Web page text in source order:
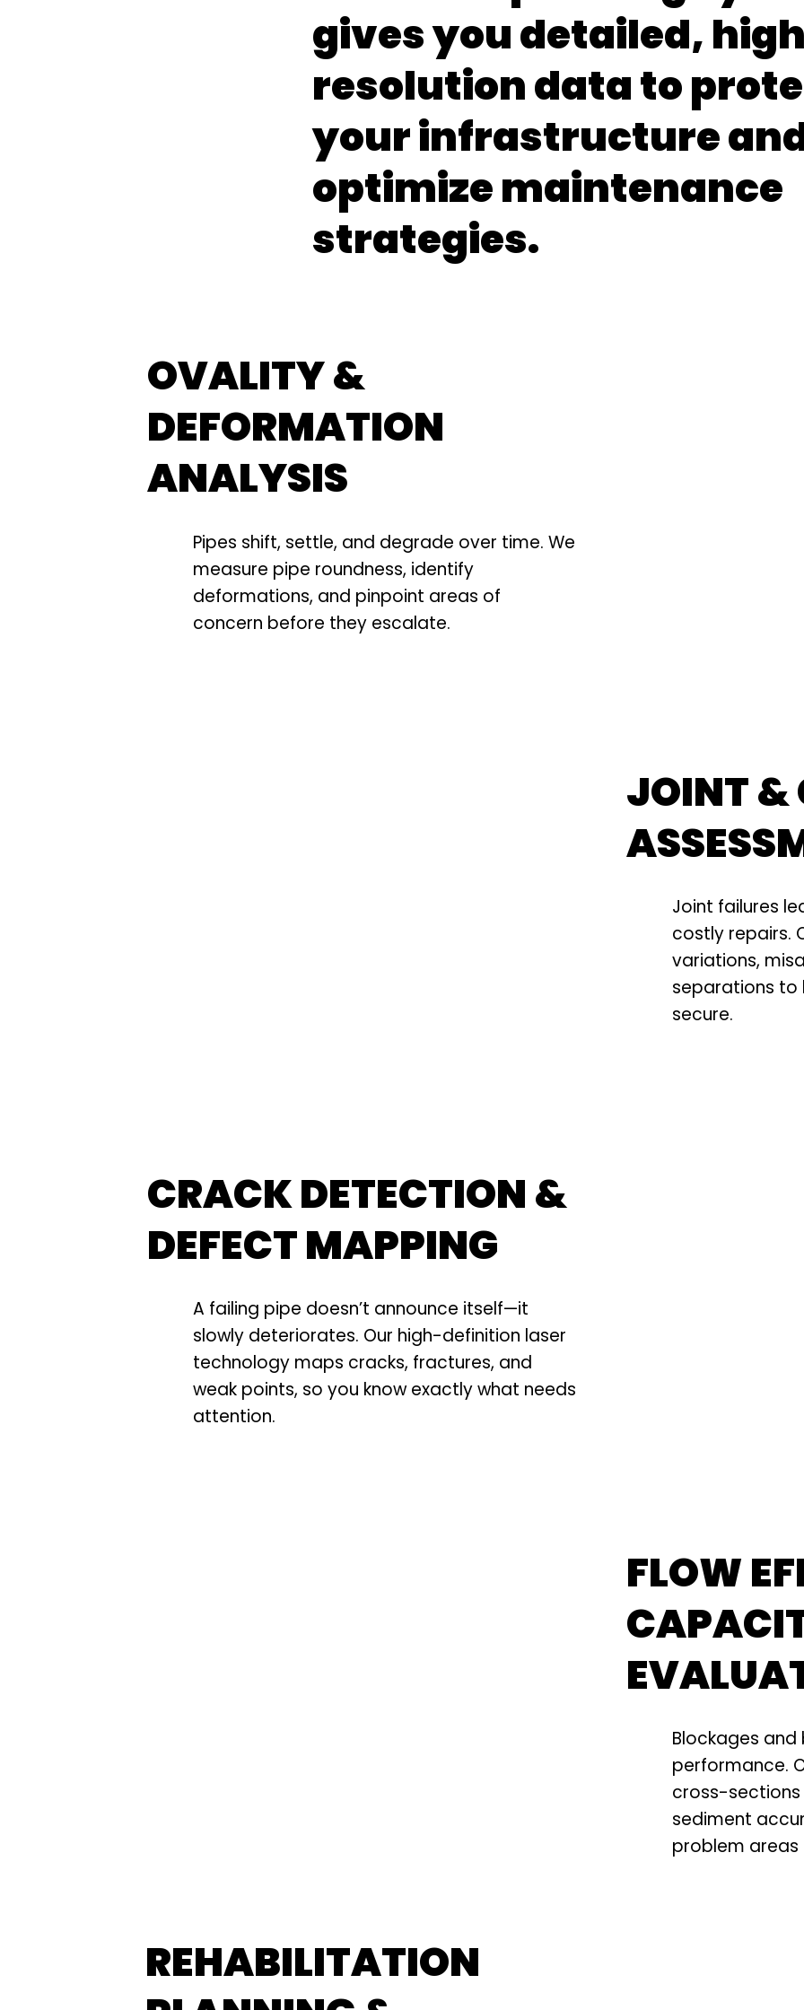
gives you detailed,
resolution data to
your infrastructure
optimize maintenance
strategies.
OVALITY &
DEFORMATION
ANALYSIS
Pipes shift, settle, and degrade over time. We
measure pipe roundness, identify
deformations, and pinpoint areas of
concern before they escalate.
JOINT &
Joint failures
costly repairs.
variations,
separations to
secure.
CRACK DETECTION &
DEFECT MAPPING
A failing pipe doesn’t announce itself—it
slowly deteriorates. Our high-definition laser
technology maps cracks, fractures, and
weak points, so you know exactly what needs
attention.
FLOW
Blockages
performance.
cross-
sediment
problem areas
REHABILITATION